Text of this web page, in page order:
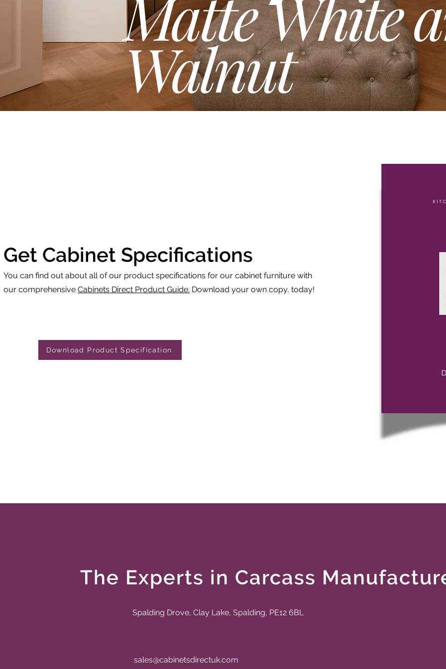
Matte White
Walnut
Get Cabinet Specifications
You can find out about all of our product specifications for our cabinet furniture with
our comprehensive Cabinets Direct Product Guide. Download your own copy, today!
Download Product Specification
The Experts in Carcass
Spalding Drove, Clay Lake, Spalding, PE12 6BL
sales@cabinetsdirectuk.com